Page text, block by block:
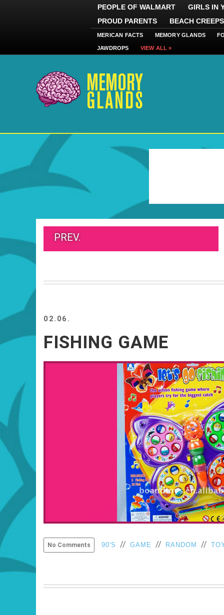
PEOPLE OF WALMART
GIRLS IN
PROUD PARENTS
BEACH CREEPS
MERICAN FACTS MEMORY GLANDS
JAWDROPS VIEW ALL »
PREV.
02.06.
FISHING GAME
No Comments 90'S // GAME // RANDOM //